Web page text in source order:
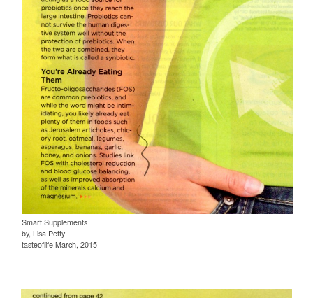
Smart Supplements
by, Lisa Petty
tasteoflife March, 2015